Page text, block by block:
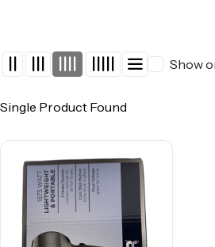
Show
Single Product Found